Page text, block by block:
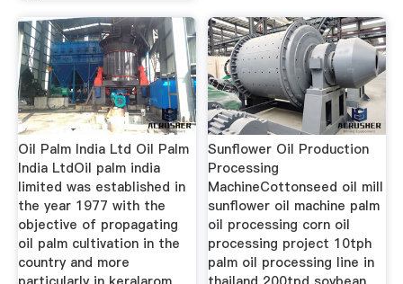
Oil Palm India Ltd Oil Palm
India LtdOil palm india
limited was established in
the year 1977 with the
objective of propagating
oil palm cultivation in the
country and more
Sunflower Oil Production
Processing
MachineCottonseed oil mill
sunflower oil machine palm
oil processing corn oil
processing project 10tph
palm oil processing line in